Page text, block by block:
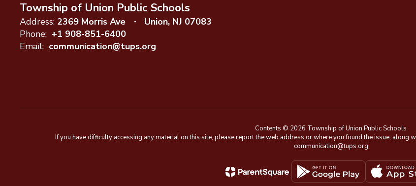
Township of Union Public Schools
Address: 2369 Morris Ave
Union, NJ 07083
Phone: +1 908-851-6400
Email: communication@tups.org
Contents © 2026 Township of Union Public Schools
If you have difficulty accessing any material on this site, please report the web address or where you found the issue, along
communication@tups.org